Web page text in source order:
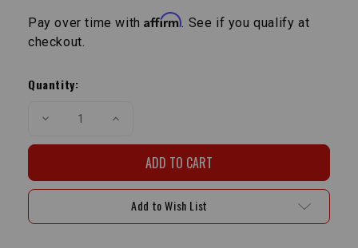
Pay over time withAffirm . See if you qualify at
checkout.
Stock:
Quantity:
Decrease
|
22R/22RE/22RET
Increase
|
22R/22RE/22RET
Add to Wish List